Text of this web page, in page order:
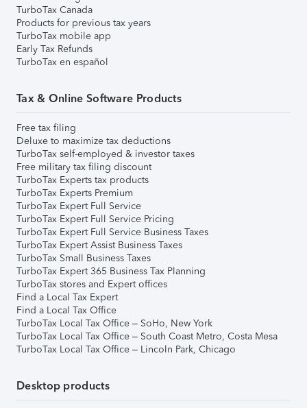
TurboTax Canada
Products for previous tax years
TurboTax mobile app
Early Tax Refunds
TurboTax en español
Tax & Online Software Products
Free tax filing
Deluxe to maximize tax deductions
TurboTax self-employed & investor taxes
Free military tax filing discount
TurboTax Experts tax products
TurboTax Experts Premium
TurboTax Expert Full Service
TurboTax Expert Full Service Pricing
TurboTax Expert Full Service Business Taxes
TurboTax Expert Assist Business Taxes
TurboTax Small Business Taxes
TurboTax Expert 365 Business Tax Planning
TurboTax stores and Expert offices
Find a Local Tax Expert
Find a Local Tax Office
TurboTax Local Tax Office – SoHo, New York
TurboTax Local Tax Office – South Coast Metro, Costa Mesa
TurboTax Local Tax Office – Lincoln Park, Chicago
Desktop products